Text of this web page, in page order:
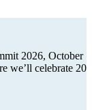
2026, October
we’ll celebrate 20